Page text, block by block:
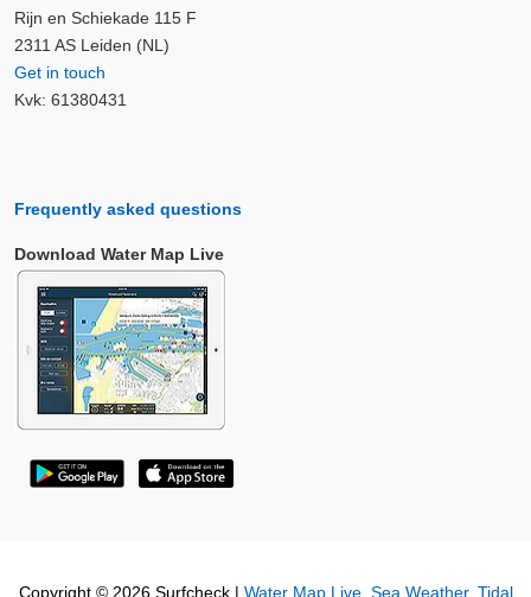
Rijn en Schiekade 115 F
2311 AS Leiden (NL)
Get in touch
Kvk: 61380431
Frequently asked questions
Download Water Map Live
Copyright © 2026 Surfcheck | Water Map Live, Sea Weather, Tidal